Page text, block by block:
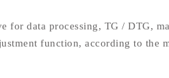
data processing, TG / DTG,
function, according to the